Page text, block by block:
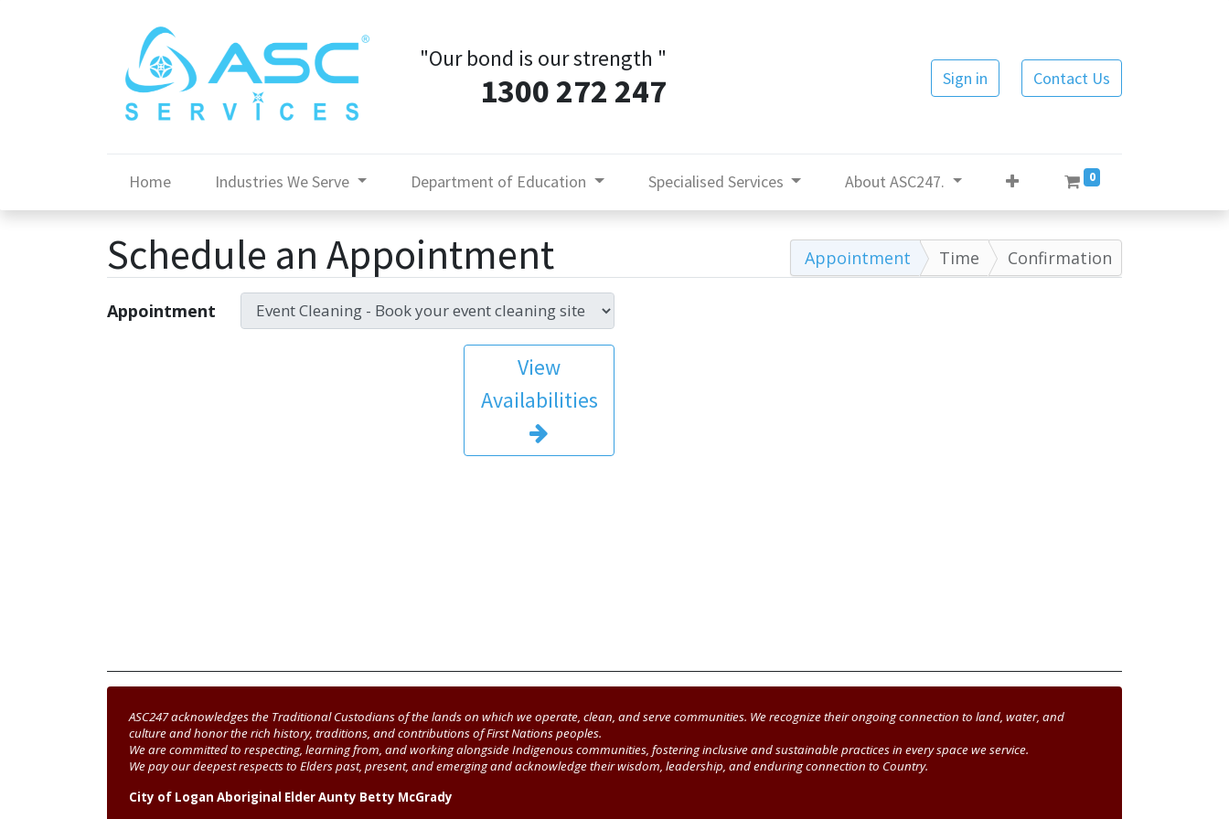
"Our bond is our strength "
1300 272 247 Sign in Contact Us
Home Industries We Serve Department of Education Specialised Services About ASC247. 0
Appointment Time Confirmation
Schedule an Appointment
Appointment
View
ASC247 acknowledges the Traditional Custodians of the lands on which we operate, clean, and serve communities. We recognize their ongoing connection to land, water, and
culture and honor the rich history, traditions, and contributions of First Nations peoples.
We are committed to respecting, learning from, and working alongside Indigenous communities, fostering inclusive and sustainable practices in every space we service.
We pay our deepest respects to Elders past, present, and emerging and acknowledge their wisdom, leadership, and enduring connection to Country.
City of Logan Aboriginal Elder Aunty Betty McGrady